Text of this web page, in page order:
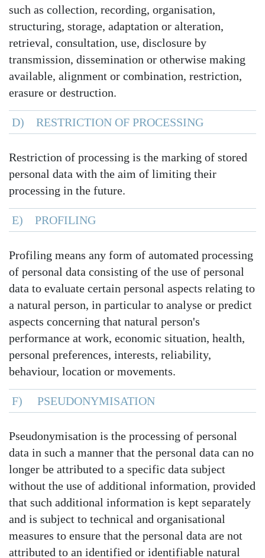
such as collection, recording, organisation,
structuring, storage, adaptation or alteration,
retrieval, consultation, use, disclosure by
transmission, dissemination or otherwise making
available, alignment or combination, restriction,
erasure or destruction.
D) RESTRICTION OF PROCESSING
Restriction of processing is the marking of stored
personal data with the aim of limiting their
processing in the future.
E) PROFILING
Profiling means any form of automated processing
of personal data consisting of the use of personal
data to evaluate certain personal aspects relating to
a natural person, in particular to analyse or predict
aspects concerning that natural person's
performance at work, economic situation, health,
personal preferences, interests, reliability,
behaviour, location or movements.
F) PSEUDONYMISATION
Pseudonymisation is the processing of personal
data in such a manner that the personal data can no
longer be attributed to a specific data subject
without the use of additional information, provided
that such additional information is kept separately
and is subject to technical and organisational
measures to ensure that the personal data are not
attributed to an identified or identifiable natural